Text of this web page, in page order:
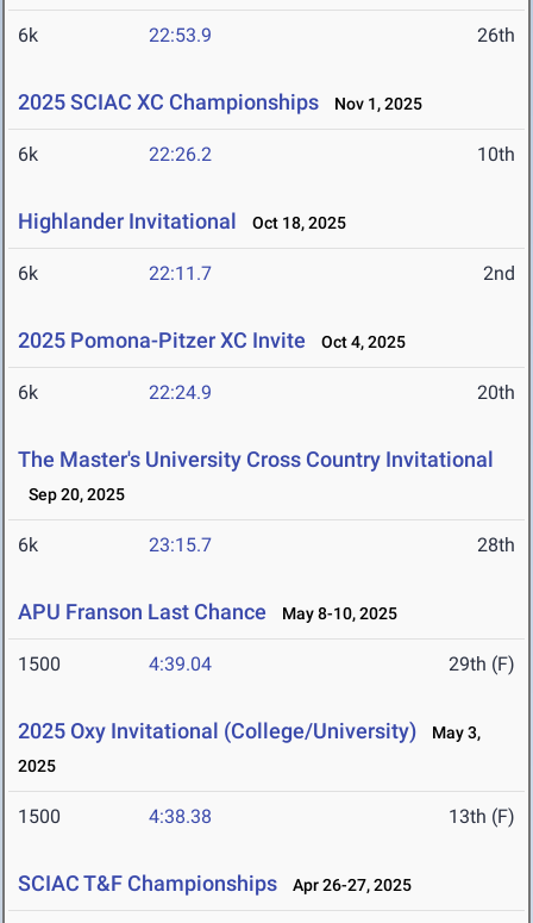
6k 22:53.9 26th
2025 SCIAC XC Championships Nov 1, 2025
6k 22:26.2 10th
Highlander Invitational Oct 18, 2025
6k 22:11.7 2nd
2025 Pomona-Pitzer XC Invite Oct 4, 2025
6k 22:24.9 20th
The Master's University Cross Country Invitational
Sep 20, 2025
6k 23:15.7 28th
APU Franson Last Chance May 8-10, 2025
1500 4:39.04 29th (F)
2025 Oxy Invitational (College/University)
May 3,
2025
1500 4:38.38 13th (F)
SCIAC T&F Championships Apr 26-27, 2025